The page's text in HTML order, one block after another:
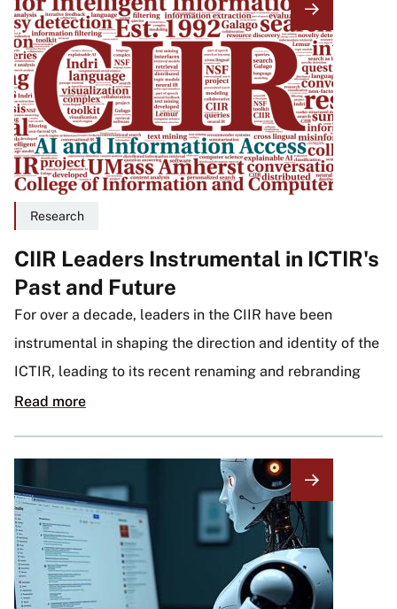
Research
CIIR Leaders Instrumental in ICTIR's
Past and Future
For over a decade, leaders in the CIIR have been
instrumental in shaping the direction and identity of the
ICTIR, leading to its recent renaming and rebranding
Read more
Image